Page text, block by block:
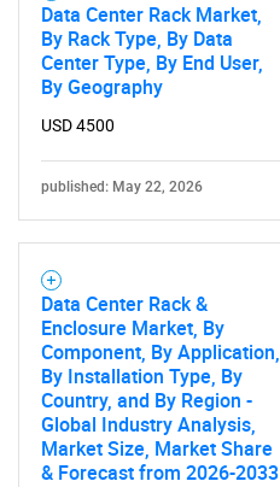
Data Center Rack Market,
By Rack Type, By Data
Center Type, By End User,
By Geography
USD 4500
published: May 22, 2026
Data Center Rack &
Enclosure Market, By
Component, By Application,
By Installation Type, By
Country, and By Region -
Global Industry Analysis,
Market Size, Market Share
& Forecast from 2026-2033